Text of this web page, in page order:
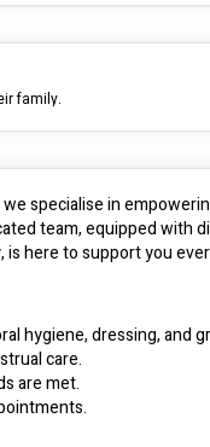
family.
specialise in
team, equipped with
is here to support you
hygiene, dressing, and
care.
are met.
bed, using aids and